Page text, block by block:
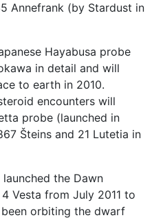
Annefrank (by Stardust in
Hayabusa probe
in detail and will
to earth in 2010.
encounters will
probe (launched in
Šteins and 21 Lutetia in
launched the Dawn
Vesta from July 2011 to
orbiting the dwarf